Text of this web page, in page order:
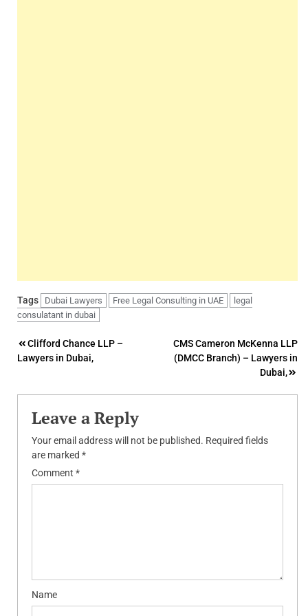
Tags Dubai Lawyers Free Legal Consulting in UAE
legal
consulatant in dubai
Post
navigation
Clifford Chance LLP –
Lawyers in Dubai,
CMS Cameron McKenna LLP
(DMCC Branch) – Lawyers in
Dubai,
Leave a Reply
Your email address will not be published. Required fields
are marked *
Comment *
Name